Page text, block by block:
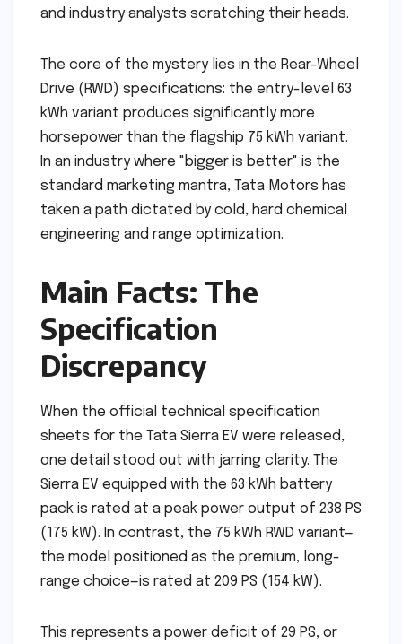
and industry analysts scratching their heads.
The core of the mystery lies in the Rear-Wheel
Drive (RWD) specifications: the entry-level 63
kWh variant produces significantly more
horsepower than the flagship 75 kWh variant.
In an industry where "bigger is better" is the
standard marketing mantra, Tata Motors has
taken a path dictated by cold, hard chemical
engineering and range optimization.
Main Facts: The
Specification
Discrepancy
When the official technical specification
sheets for the Tata Sierra EV were released,
one detail stood out with jarring clarity. The
Sierra EV equipped with the 63 kWh battery
pack is rated at a peak power output of 238 PS
(175 kW). In contrast, the 75 kWh RWD variant—
the model positioned as the premium, long-
range choice—is rated at 209 PS (154 kW).
This represents a power deficit of 29 PS, or